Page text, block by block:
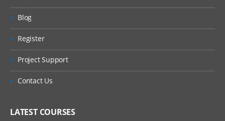
Blog
Register
Project Support
Contact Us
LATEST COURSES